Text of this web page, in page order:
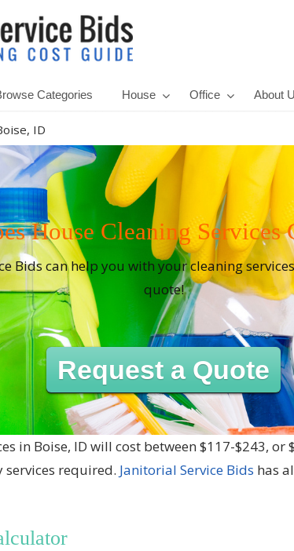
Categories House Office About
ID
House Cleaning Services
Bids can help you with your cleaning
quote!
Request a Quote
in Boise, ID will cost between $117-$243,
required. Janitorial Service Bids has